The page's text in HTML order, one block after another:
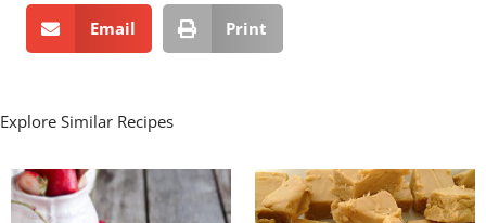
Email Print
Explore Similar Recipes